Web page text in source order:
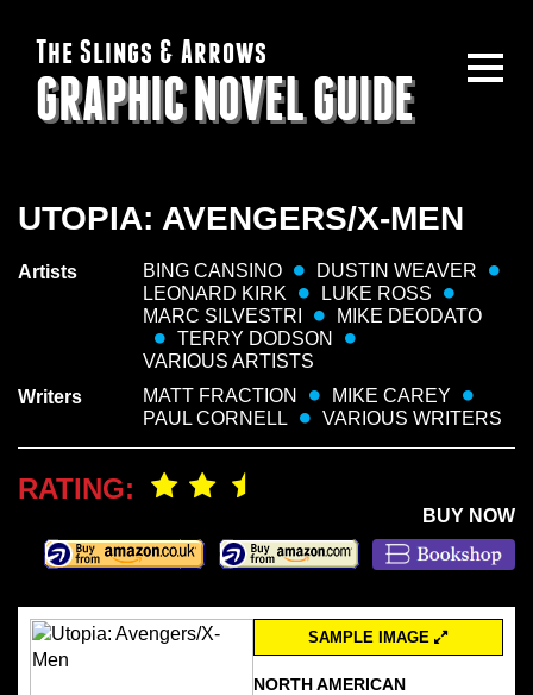
The Slings & Arrows
GRAPHIC NOVEL GUIDE
UTOPIA: AVENGERS/X-MEN
Artists BING CANSINO
DUSTIN WEAVER
LEONARD KIRK
LUKE ROSS
MARC SILVESTRI
MIKE DEODATO
TERRY DODSON
VARIOUS ARTISTS
Writers
MATT FRACTION
MIKE CAREY
PAUL CORNELL
VARIOUS WRITERS
RATING:
BUY NOW
SAMPLE IMAGE
NORTH AMERICAN